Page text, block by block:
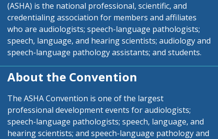
(ASHA) is the national professional, scientific, and
credentialing association for members and affiliates
who are audiologists; speech-language pathologists;
speech, language, and hearing scientists; audiology and
speech-language pathology assistants; and students.
About the Convention
The ASHA Convention is one of the largest
professional development events for audiologists;
speech-language pathologists; speech, language, and
hearing scientists; and speech-language pathology and